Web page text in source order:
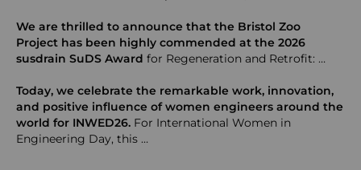
We are thrilled to announce that the Bristol Zoo
Project has been highly commended at the 2026
susdrain SuDS Award for Regeneration and Retrofit: …
Today, we celebrate the remarkable work, innovation,
and positive influence of women engineers around the
world for INWED26. For International Women in
Engineering Day, this …